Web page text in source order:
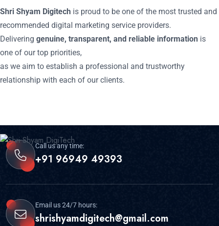
Shri Shyam Digitech is proud to be one of the most trusted and
recommended digital marketing service providers.
Delivering genuine, transparent, and reliable information is
one of our top priorities,
as we aim to establish a professional and trustworthy
relationship with each of our clients.
Call us any time:
+91 96949 49393
Email us 24/7 hours:
shrishyamdigitech@gmail.com